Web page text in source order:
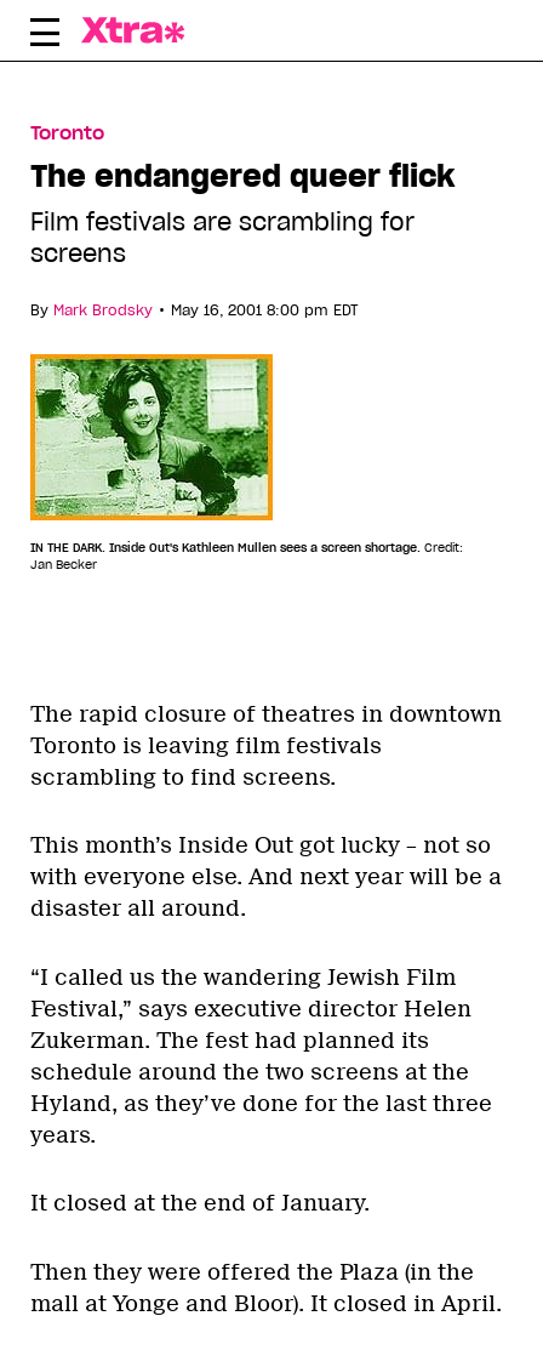
Skip
Toronto
The endangered queer flick
Film festivals are scrambling for
screens
By Mark Brodsky • May 16, 2001 8:00 pm EDT
IN THE DARK. Inside Out's Kathleen Mullen sees a screen shortage. Credit:
Jan Becker
The rapid closure of theatres in downtown
Toronto is leaving film festivals
scrambling to find screens.
This month’s Inside Out got lucky – not so
with everyone else. And next year will be a
disaster all around.
“I called us the wandering Jewish Film
Festival,” says executive director Helen
Zukerman. The fest had planned its
schedule around the two screens at the
Hyland, as they’ve done for the last three
years.
It closed at the end of January.
Then they were offered the Plaza (in the
mall at Yonge and Bloor). It closed in April.